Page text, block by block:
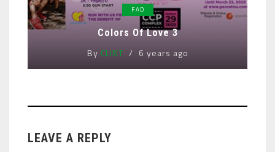
FAD
Colors Of Love 3
By CLINT 6 years ago
LEAVE A REPLY